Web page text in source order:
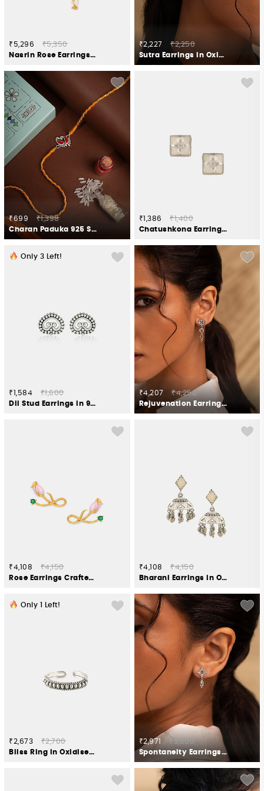
₹5,296
₹5,350
Nasrin Rose Earrings Crafted in Gold Plated 925 Silver
₹2,227
₹2,250
Sutra Earrings in Oxidised 925 Silver
₹699
₹1,398
Charan Paduka 925 Silver Rakhi
₹1,386
₹1,400
Chatushkona Earrings in Oxidised 925 Silver
Only 3 Left!
₹1,584
₹1,600
Dil Stud Earrings in 925 Silver
₹4,207
₹4,250
Rejuvenation Earrings in Oxidised 925 Silver
₹4,108
₹4,150
Rose Earrings Crafted in Gold Plated 925 Silver
₹4,108
₹4,150
Bharani Earrings in Oxidised 925 Silver
Only 1 Left!
₹2,673
₹2,700
Bliss Ring in Oxidised 925 Silver
₹2,971
₹3,000
Spontaneity Earrings in Oxidised 925 Silver